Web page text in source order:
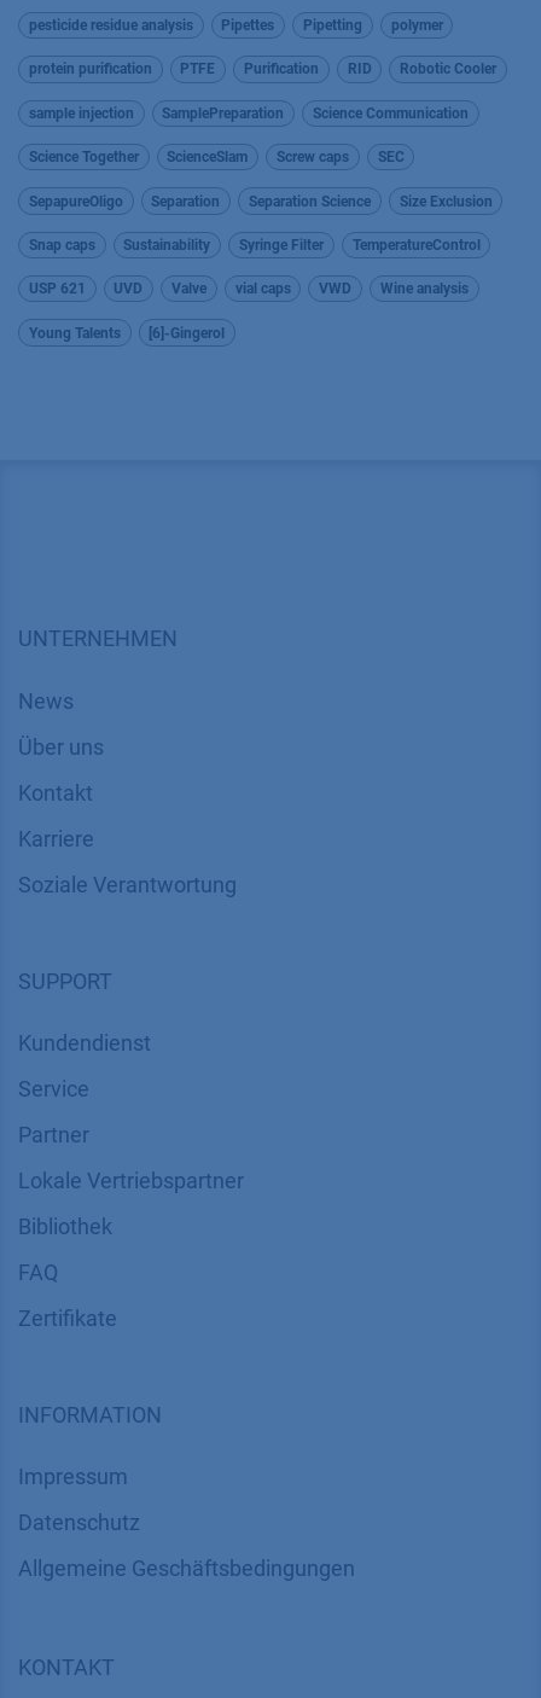
pesticide residue analysis Pipettes Pipetting polymer
protein purification PTFE Purification RID Robotic Cooler
sample injection SamplePreparation Science Communication
Science Together ScienceSlam Screw caps SEC
SepapureOligo Separation Separation Science Size Exclusion
Snap caps Sustainability Syringe Filter TemperatureControl
USP 621 UVD Valve vial caps VWD Wine analysis
Young Talents [6]-Gingerol
UNTERNEHMEN
News
Über uns
Kontakt
Karriere
Soziale Verantwortung
SUPPORT
Kundendienst
Service
Partner
Lokale Vertriebspartner
Bibliothek
FAQ
Zertifikate
INFORMATION
Impressum
Datenschutz
​​​​​​​​​​​​​​​​​Allgemeine Geschäftsbedingungen
KONTAKT